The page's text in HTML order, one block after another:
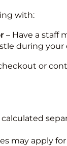
with:
– Have a staff
during your
or
may apply